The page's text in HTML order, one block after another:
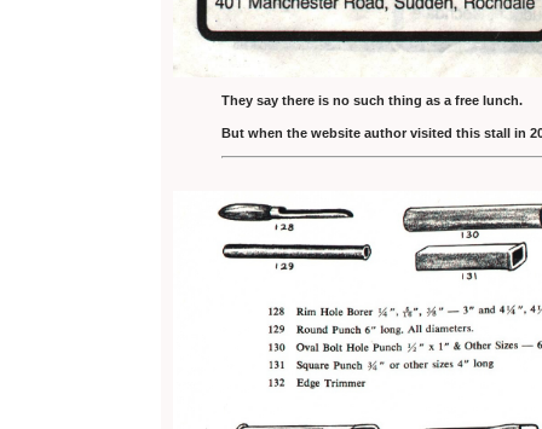
They say there is no such thing as a free lunch.
But when the website author visited this stall in